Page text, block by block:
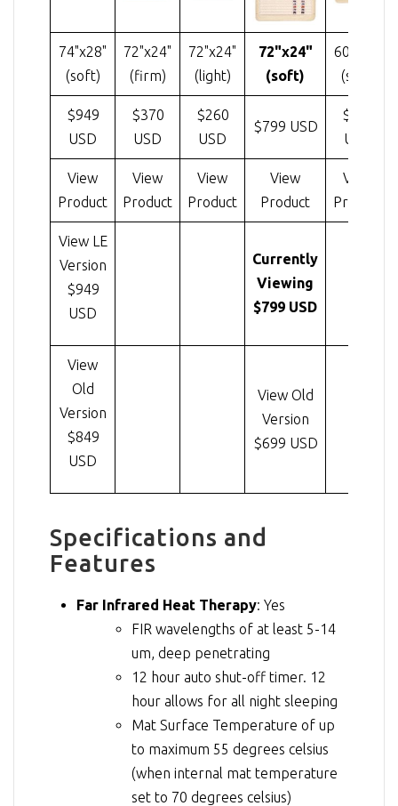
74"x28"
(soft)
72"x24"
(firm)
72"x24"
(light)
72"x24"
(soft)
60"x24"
(soft)
$949
USD
$370
USD
$260
USD
$799 USD
$585
USD
View
Product
View
Product
View
Product
View
Product
View
Product
View LE
Version
$949
USD
Currently
Viewing
$799 USD
View
Old
Version
$849
USD
View Old
Version
$699 USD
Specifications and
Features
Far Infrared Heat Therapy: Yes
FIR wavelengths of at least 5-14
um, deep penetrating
12 hour auto shut-off timer. 12
hour allows for all night sleeping
Mat Surface Temperature of up
to maximum 55 degrees celsius
(when internal mat temperature
set to 70 degrees celsius)